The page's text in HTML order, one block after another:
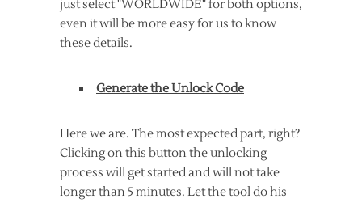
just select "WORLDWIDE" for both options,
even it will be more easy for us to know
these details.
Generate the Unlock Code
Here we are. The most expected part, right?
Clicking on this button the unlocking
process will get started and will not take
longer than 5 minutes. Let the tool do his